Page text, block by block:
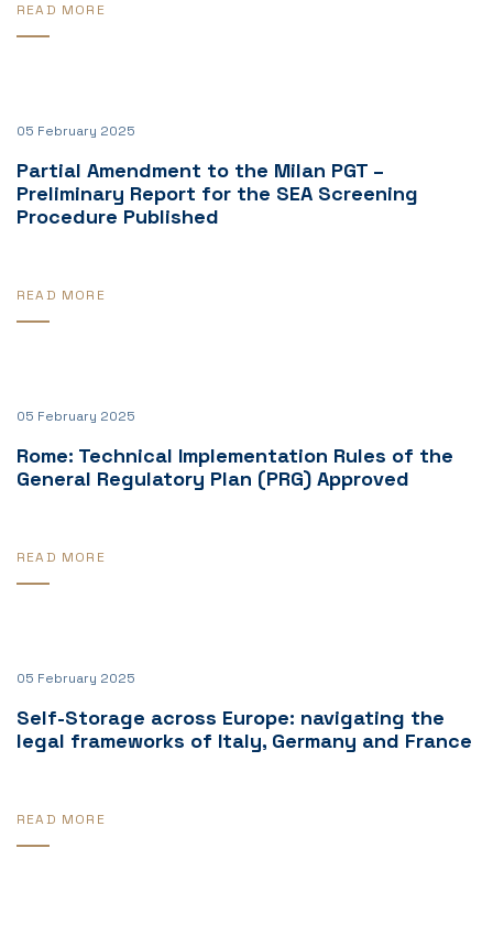
READ MORE
05 February 2025
Partial Amendment to the Milan PGT –
Preliminary Report for the SEA Screening
Procedure Published
READ MORE
05 February 2025
Rome: Technical Implementation Rules of the
General Regulatory Plan (PRG) Approved
READ MORE
05 February 2025
Self-Storage across Europe: navigating the
legal frameworks of Italy, Germany and France
READ MORE